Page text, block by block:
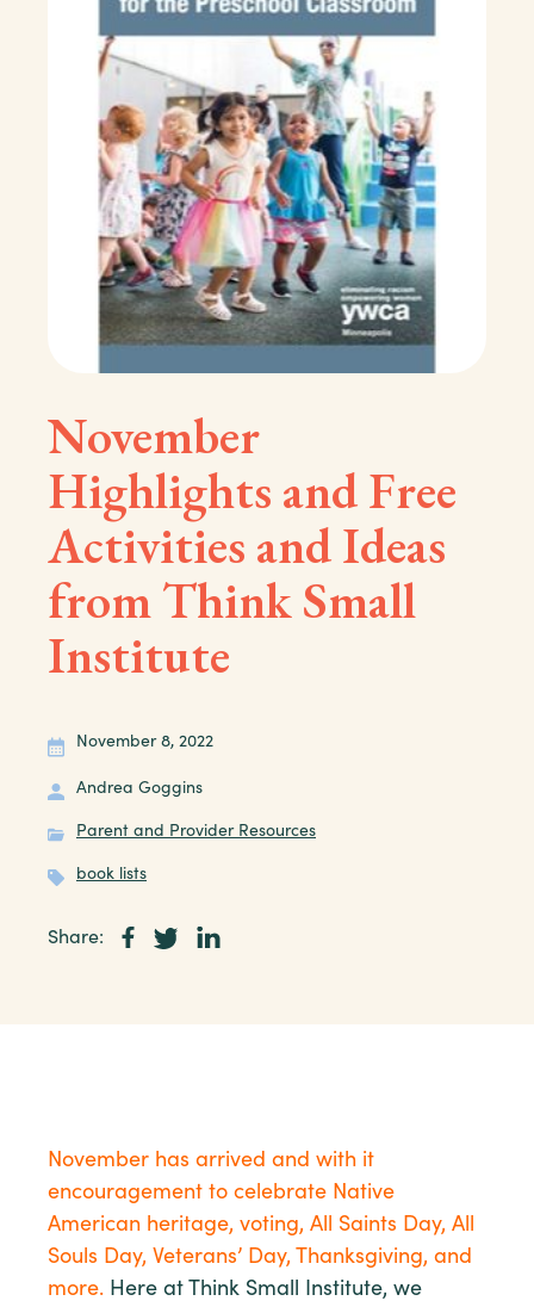
November
Highlights and Free
Activities and Ideas
from Think Small
Institute
November 8, 2022
Andrea Goggins
Parent and Provider Resources
book lists
Share:
November has arrived and with it
encouragement to celebrate Native
American heritage, voting, All Saints Day, All
Souls Day, Veterans’ Day, Thanksgiving, and
more. Here at Think Small Institute, we